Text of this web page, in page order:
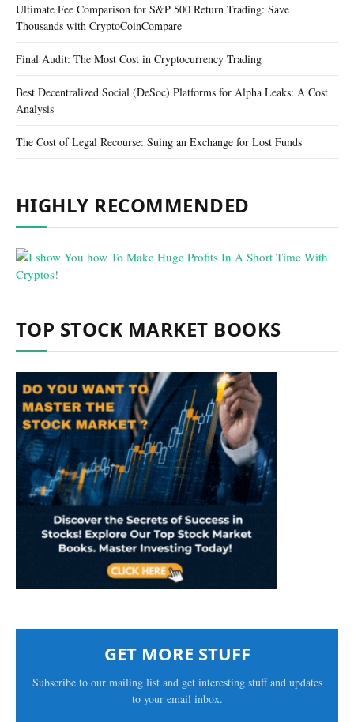
Ultimate Fee Comparison for S&P 500 Return Trading: Save
Thousands with CryptoCoinCompare
Final Audit: The Most Cost in Cryptocurrency Trading
Best Decentralized Social (DeSoc) Platforms for Alpha Leaks: A Cost
Analysis
The Cost of Legal Recourse: Suing an Exchange for Lost Funds
HIGHLY RECOMMENDED
TOP STOCK MARKET BOOKS
GET MORE STUFF
Subscribe to our mailing list and get interesting stuff and updates
to your email inbox.